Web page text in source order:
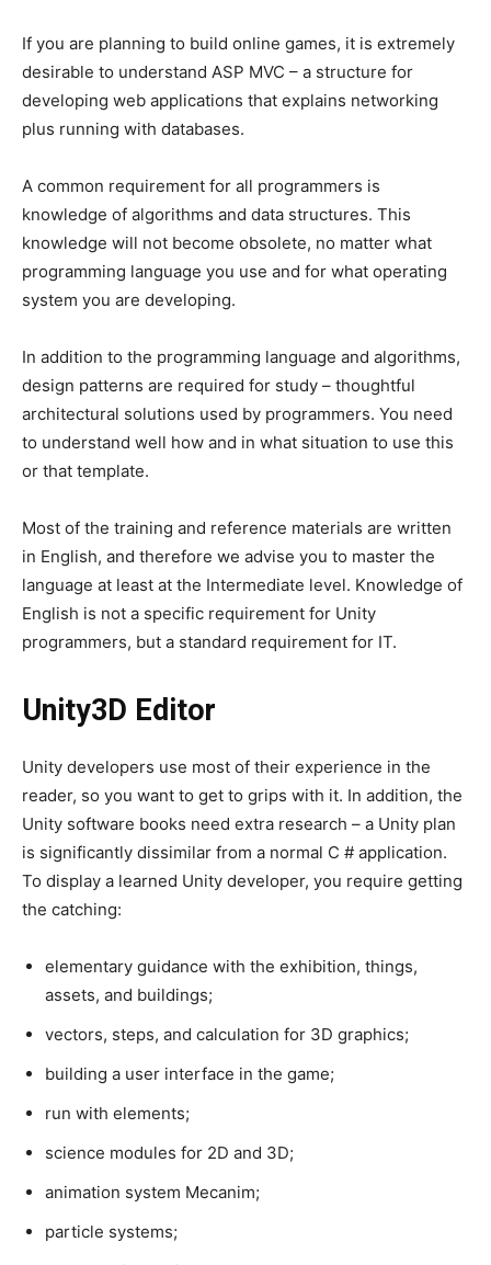
If you are planning to build online games, it is extremely
desirable to understand ASP MVC – a structure for
developing web applications that explains networking
plus running with databases.
A common requirement for all programmers is
knowledge of algorithms and data structures. This
knowledge will not become obsolete, no matter what
programming language you use and for what operating
system you are developing.
In addition to the programming language and algorithms,
design patterns are required for study – thoughtful
architectural solutions used by programmers. You need
to understand well how and in what situation to use this
or that template.
Most of the training and reference materials are written
in English, and therefore we advise you to master the
language at least at the Intermediate level. Knowledge of
English is not a specific requirement for Unity
programmers, but a standard requirement for IT.
Unity3D Editor
Unity developers use most of their experience in the
reader, so you want to get to grips with it. In addition, the
Unity software books need extra research – a Unity plan
is significantly dissimilar from a normal C # application.
To display a learned Unity developer, you require getting
the catching:
elementary guidance with the exhibition, things,
assets, and buildings;
vectors, steps, and calculation for 3D graphics;
building a user interface in the game;
run with elements;
science modules for 2D and 3D;
animation system Mecanim;
particle systems;